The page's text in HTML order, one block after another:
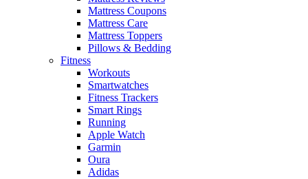
Mattress Coupons
Mattress Care
Mattress Toppers
Pillows & Bedding
Fitness
Workouts
Smartwatches
Fitness Trackers
Smart Rings
Running
Apple Watch
Garmin
Oura
Adidas